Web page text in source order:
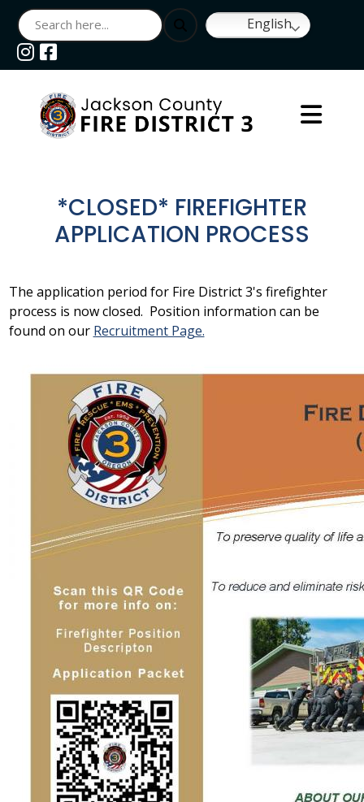
Navigate to
Navigate to
English
*CLOSED* FIREFIGHTER
APPLICATION PROCESS
The application period for Fire District 3's firefighter
process is now closed. Position information can be
found on our Recruitment Page.